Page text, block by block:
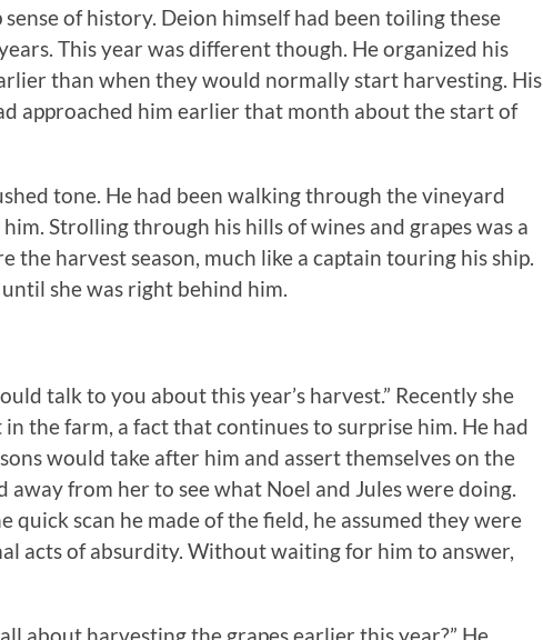
of history. Deion himself had been toiling these
This year was different though. He organized his
than when they would normally start harvesting. His
approached him earlier that month about the start of
tone. He had been walking through the vineyard
Strolling through his hills of wines and grapes was a
the harvest season, much like a captain touring his ship.
she was right behind him.
talk to you about this year’s harvest.” Recently she
the farm, a fact that continues to surprise him. He had
would take after him and assert themselves on the
away from her to see what Noel and Jules were doing.
quick scan he made of the field, he assumed they were
acts of absurdity. Without waiting for him to answer,
about harvesting the grapes earlier this year?” He